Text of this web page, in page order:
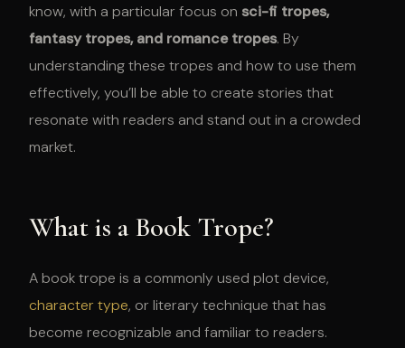
know, with a particular focus on sci-fi tropes,
fantasy tropes, and romance tropes. By
understanding these tropes and how to use them
effectively, you’ll be able to create stories that
resonate with readers and stand out in a crowded
market.
What is a Book Trope?
A book trope is a commonly used plot device,
character type, or literary technique that has
become recognizable and familiar to readers.